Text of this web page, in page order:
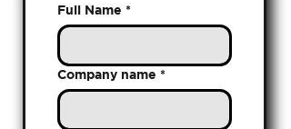
Full Name *
Company name *